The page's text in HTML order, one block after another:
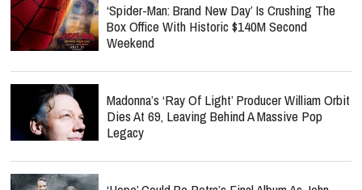
‘Spider-Man: Brand New Day’ Is Crushing The
Box Office With Historic $140M Second
Weekend
Madonna’s ‘Ray Of Light’ Producer William Orbit
Dies At 69, Leaving Behind A Massive Pop
Legacy